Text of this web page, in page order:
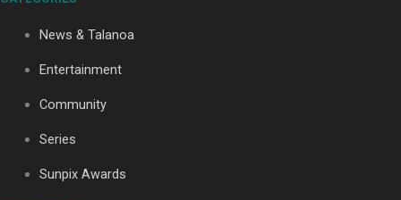
News & Talanoa
Entertainment
Community
Series
Sunpix Awards